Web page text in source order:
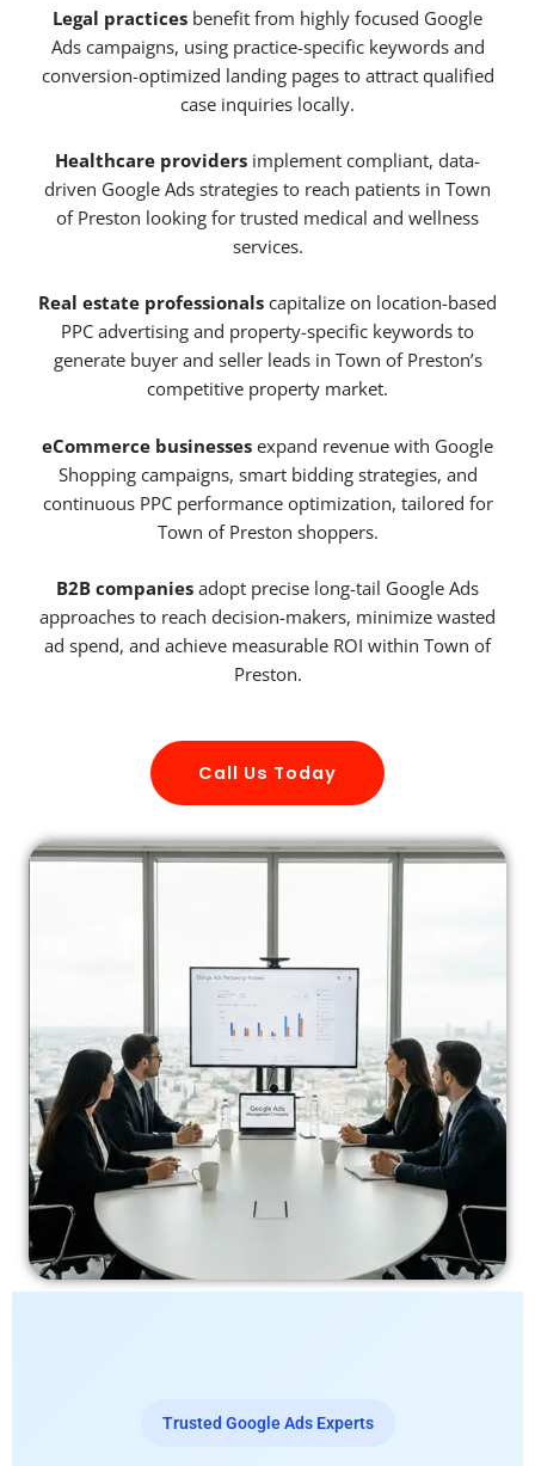
Legal practices benefit from highly focused Google
Ads campaigns, using practice-specific keywords and
conversion-optimized landing pages to attract qualified
case inquiries locally.
Healthcare providers implement compliant, data-
driven Google Ads strategies to reach patients in Town
of Preston looking for trusted medical and wellness
services.
Real estate professionals capitalize on location-based
PPC advertising and property-specific keywords to
generate buyer and seller leads in Town of Preston’s
competitive property market.
eCommerce businesses expand revenue with Google
Shopping campaigns, smart bidding strategies, and
continuous PPC performance optimization, tailored for
Town of Preston shoppers.
B2B companies adopt precise long-tail Google Ads
approaches to reach decision-makers, minimize wasted
ad spend, and achieve measurable ROI within Town of
Preston.
Call Us Today
Trusted Google Ads Experts